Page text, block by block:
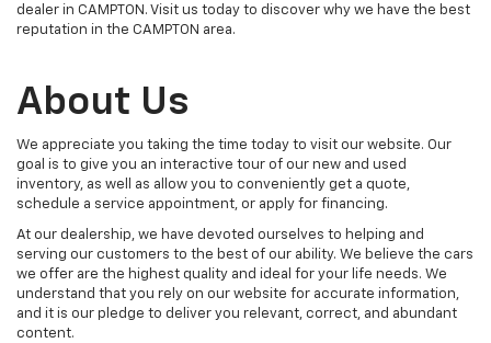
dealer in CAMPTON. Visit us today to discover why we have the best
reputation in the CAMPTON area.
About Us
We appreciate you taking the time today to visit our website. Our
goal is to give you an interactive tour of our new and used
inventory, as well as allow you to conveniently get a quote,
schedule a service appointment, or apply for financing.
At our dealership, we have devoted ourselves to helping and
serving our customers to the best of our ability. We believe the cars
we offer are the highest quality and ideal for your life needs. We
understand that you rely on our website for accurate information,
and it is our pledge to deliver you relevant, correct, and abundant
content.